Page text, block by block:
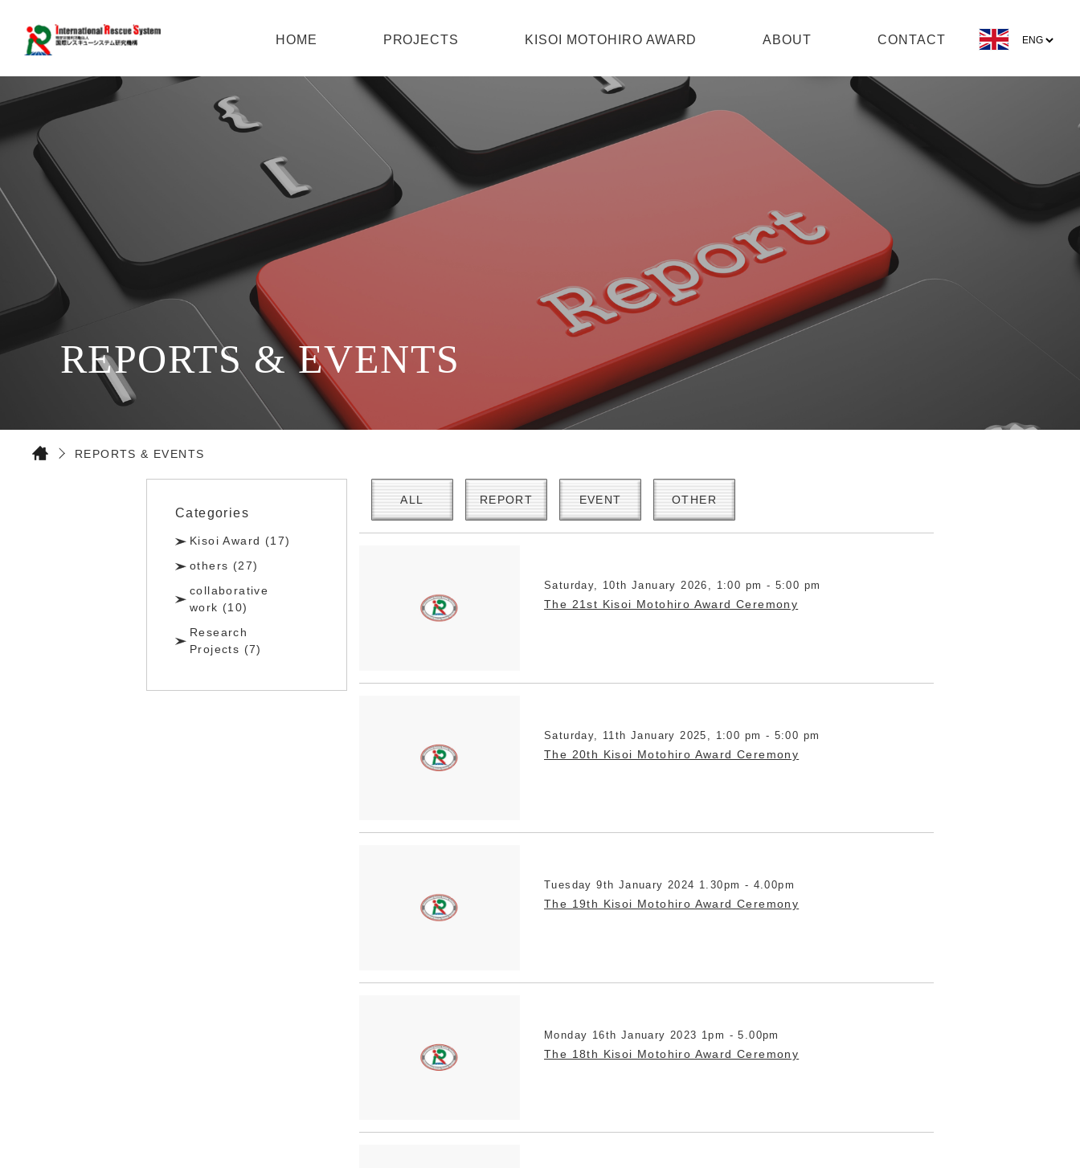
HOME PROJECTS KISOI MOTOHIRO AWARD ABOUT CONTACT
REPORTS & EVENTS
REPORTS & EVENTS
ALL REPORT EVENT OTHER
Saturday, 10th January 2026, 1:00 pm - 5:00 pm
The 21st Kisoi Motohiro Award Ceremony
Saturday, 11th January 2025, 1:00 pm - 5:00 pm
The 20th Kisoi Motohiro Award Ceremony
Tuesday 9th January 2024 1.30pm - 4.00pm
The 19th Kisoi Motohiro Award Ceremony
Monday 16th January 2023 1pm - 5.00pm
The 18th Kisoi Motohiro Award Ceremony
Categories
Kisoi Award (17)
others (27)
collaborative
work (10)
Research
Projects (7)
KISOI MOTOHIRO AWARD